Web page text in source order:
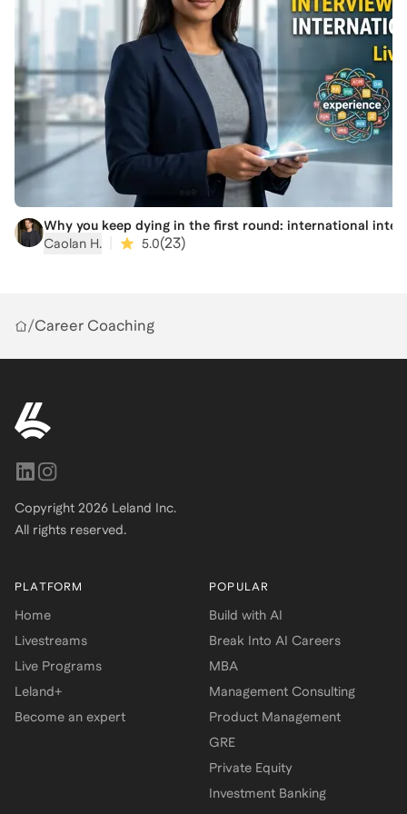
mistakes (like over-researching or under-translating
experience) that cause high-performers to stall during
relocation.
4. Draft a Post-Move Narrative: Begin framing your
move so it fits into a coherent professional story that
international recruiters actually trust.
Outcomes
1. A Clearer Go/No-Go Framework: A structured way
to stop second-guessing your choice between staying
or going.
2. A Bridge Audit: Clarity on whether that degree
current background needs to be pruned or massaged
to make sense to an employer in a different system.
Why you keep dying in the first round: international
Caolan H.
5.0(23)
/Career Coaching
Copyright 2026 Leland Inc.
All rights reserved.
PLATFORM
Home
Livestreams
Live Programs
Leland+
Become an expert
POPULAR
Build with AI
Break Into AI Careers
MBA
Management Consulting
Product Management
GRE
Private Equity
Investment Banking